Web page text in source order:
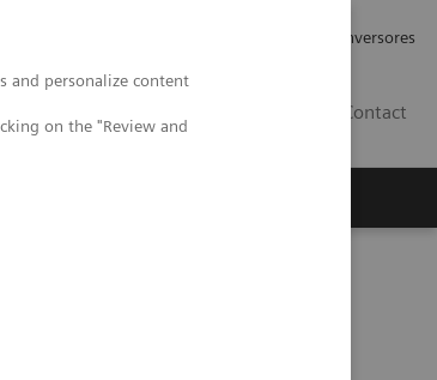
and personalize content
on the "Review and
Relaciones con Inversores
Contact